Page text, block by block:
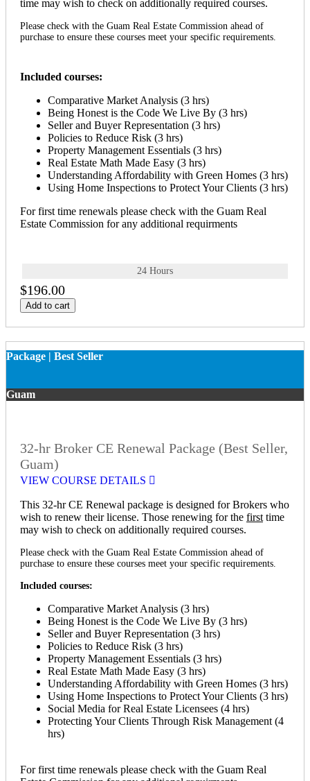
time may wish to check on additionally required courses.
Please check with the Guam Real Estate Commission ahead of
purchase to ensure these courses meet your specific requirements.
Included courses:
Comparative Market Analysis (3 hrs)
Being Honest is the Code We Live By (3 hrs)
Seller and Buyer Representation (3 hrs)
Policies to Reduce Risk (3 hrs)
Property Management Essentials (3 hrs)
Real Estate Math Made Easy (3 hrs)
Understanding Affordability with Green Homes (3 hrs)
Using Home Inspections to Protect Your Clients (3 hrs)
For first time renewals please check with the Guam Real
Estate Commission for any additional requirments
24 Hours
$196.00
Add to cart
Package | Best Seller
Guam
32-hr Broker CE Renewal Package (Best Seller,
Guam)
VIEW COURSE DETAILS
This 32-hr CE Renewal package is designed for Brokers who
wish to renew their license. Those renewing for the first time
may wish to check on additionally required courses.
Please check with the Guam Real Estate Commission ahead of
purchase to ensure these courses meet your specific requirements.
Included courses:
Comparative Market Analysis (3 hrs)
Being Honest is the Code We Live By (3 hrs)
Seller and Buyer Representation (3 hrs)
Policies to Reduce Risk (3 hrs)
Property Management Essentials (3 hrs)
Real Estate Math Made Easy (3 hrs)
Understanding Affordability with Green Homes (3 hrs)
Using Home Inspections to Protect Your Clients (3 hrs)
Social Media for Real Estate Licensees (4 hrs)
Protecting Your Clients Through Risk Management (4
hrs)
For first time renewals please check with the Guam Real